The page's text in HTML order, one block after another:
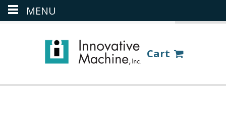
Cart
MENU